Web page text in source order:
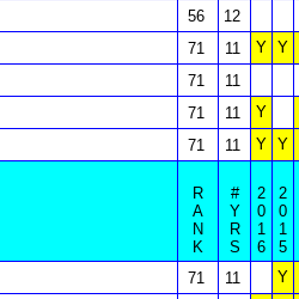
56
12
71 11 Y Y
71
11
71 11
Y
71 11 Y Y
R
A
N
K
#
Y
R
S
2
0
1
6
2
0
1
5
71 11
Y